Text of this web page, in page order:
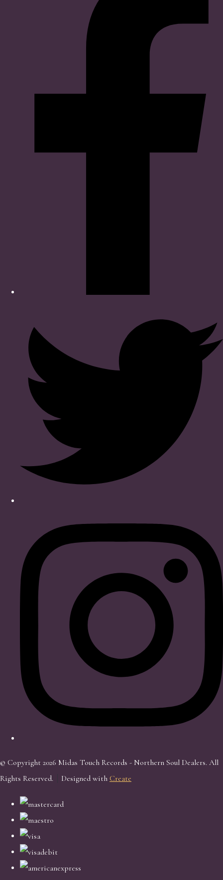
© Copyright 2026 Midas Touch Records - Northern Soul Dealers. All
Rights Reserved.
Designed with Create